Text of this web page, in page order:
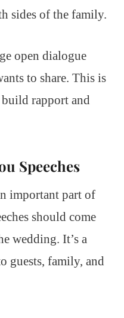
sides of the family.
open dialogue
to share. This is
rapport and
Speeches
important part of
should come
wedding. It’s a
guests, family, and